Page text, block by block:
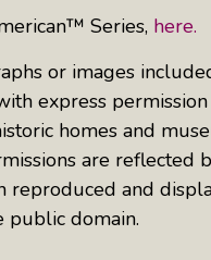
Series, here.
or images
express
homes and
are reflected
reproduced and
public domain.